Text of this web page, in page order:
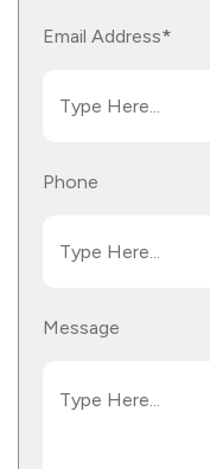
Email Address*
Phone
Message